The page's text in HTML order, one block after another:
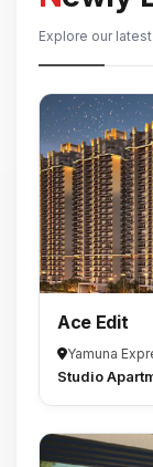
Explore our
Ace Edit
Yamuna
Studio